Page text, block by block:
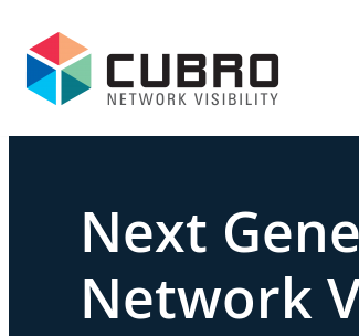
Skip
to
Next
Network